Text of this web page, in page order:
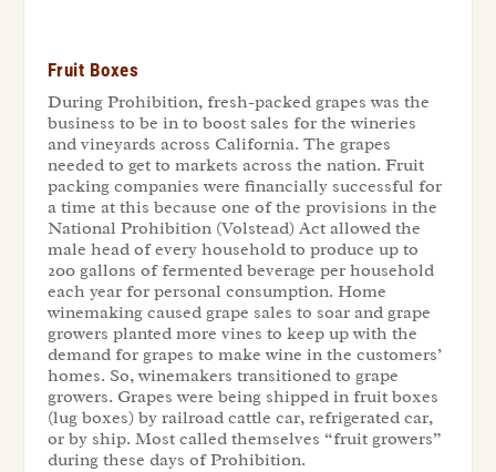
Fruit Boxes
During Prohibition, fresh-packed grapes was the
business to be in to boost sales for the wineries
and vineyards across California. The grapes
needed to get to markets across the nation. Fruit
packing companies were financially successful for
a time at this because one of the provisions in the
National Prohibition (Volstead) Act allowed the
male head of every household to produce up to
200 gallons of fermented beverage per household
each year for personal consumption. Home
winemaking caused grape sales to soar and grape
growers planted more vines to keep up with the
demand for grapes to make wine in the customers’
homes. So, winemakers transitioned to grape
growers. Grapes were being shipped in fruit boxes
(lug boxes) by railroad cattle car, refrigerated car,
or by ship. Most called themselves “fruit growers”
during these days of Prohibition.